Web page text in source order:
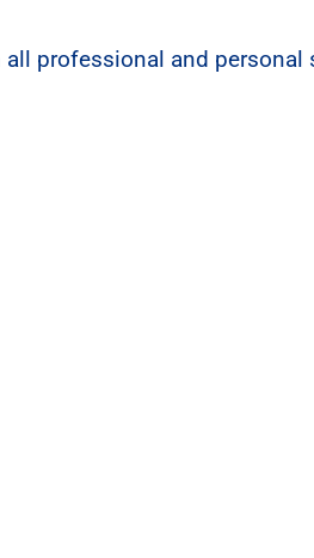
professional and personal